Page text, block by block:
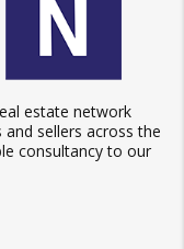
estate network
sellers across the
consultancy to our